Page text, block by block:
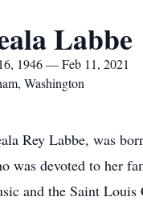
Labbe
1946 — Feb 11, 2021
Washington
Rey Labbe, was
was devoted to her
and the Saint Louis